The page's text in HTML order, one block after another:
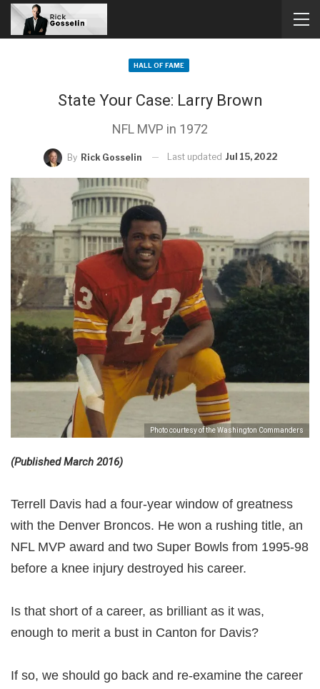
HALL OF FAME
State Your Case: Larry Brown
NFL MVP in 1972
By Rick Gosselin Last updated Jul 15, 2022
Photo courtesy of the Washington Commanders
(Published March 2016)
Terrell Davis had a four-year window of greatness
with the Denver Broncos. He won a rushing title, an
NFL MVP award and two Super Bowls from 1995-98
before a knee injury destroyed his career.
Is that short of a career, as brilliant as it was,
enough to merit a bust in Canton for Davis?
If so, we should go back and re-examine the career